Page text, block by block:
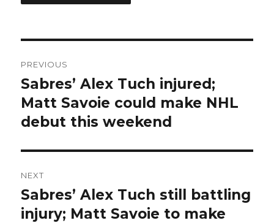
navigation
PREVIOUS
Previous
post:
Sabres’ Alex Tuch injured;
Matt Savoie could make NHL
debut this weekend
NEXT
Next
post:
Sabres’ Alex Tuch still battling
injury; Matt Savoie to make